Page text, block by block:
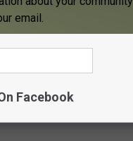
email.
Facebook